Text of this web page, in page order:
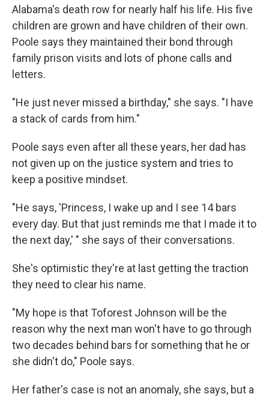
Alabama's death row for nearly half his life. His five
children are grown and have children of their own.
Poole says they maintained their bond through
family prison visits and lots of phone calls and
letters.
"He just never missed a birthday," she says. "I have
a stack of cards from him."
Poole says even after all these years, her dad has
not given up on the justice system and tries to
keep a positive mindset.
"He says, 'Princess, I wake up and I see 14 bars
every day. But that just reminds me that I made it to
the next day,' " she says of their conversations.
She's optimistic they're at last getting the traction
they need to clear his name.
"My hope is that Toforest Johnson will be the
reason why the next man won't have to go through
two decades behind bars for something that he or
she didn't do," Poole says.
Her father's case is not an anomaly, she says, but a